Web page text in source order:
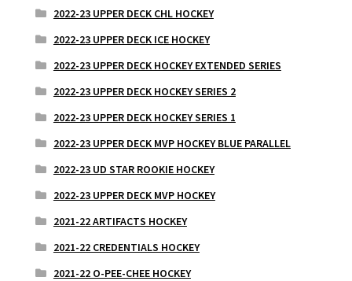
2022-23 UPPER DECK CHL HOCKEY
2022-23 UPPER DECK ICE HOCKEY
2022-23 UPPER DECK HOCKEY EXTENDED SERIES
2022-23 UPPER DECK HOCKEY SERIES 2
2022-23 UPPER DECK HOCKEY SERIES 1
2022-23 UPPER DECK MVP HOCKEY BLUE PARALLEL
2022-23 UD STAR ROOKIE HOCKEY
2022-23 UPPER DECK MVP HOCKEY
2021-22 ARTIFACTS HOCKEY
2021-22 CREDENTIALS HOCKEY
2021-22 O-PEE-CHEE HOCKEY